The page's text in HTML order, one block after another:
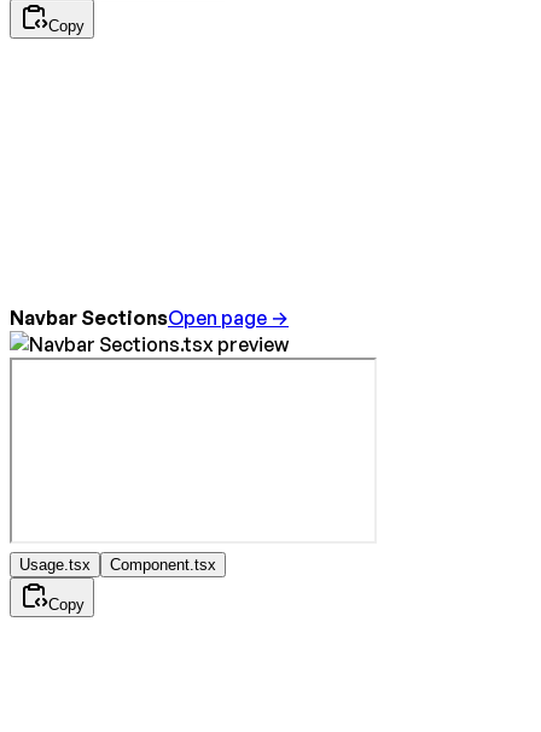
Copy
Navbar SectionsOpen page →
Usage.tsx Component.tsx
Copy